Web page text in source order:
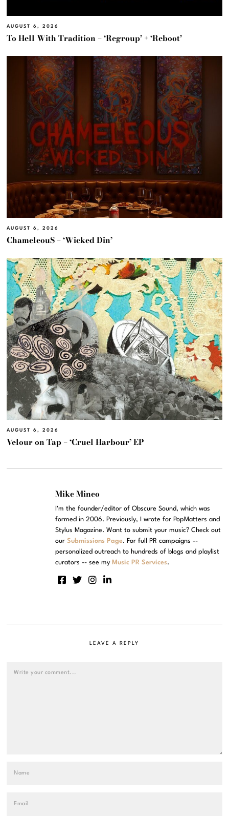
AUGUST 6, 2026
To Hell With Tradition – ‘Regroup’ + ‘Reboot’
AUGUST 6, 2026
ChameleouS – ‘Wicked Din’
AUGUST 6, 2026
Velour on Tap – ‘Cruel Harbour’ EP
Mike Mineo
I'm the founder/editor of Obscure Sound, which was
formed in 2006. Previously, I wrote for PopMatters and
Stylus Magazine. Want to submit your music? Check out
ourSubmissions Page. For full PR campaigns --
personalized outreach to hundreds of blogs and playlist
curators -- see my Music PR Services.
LEAVE A REPLY